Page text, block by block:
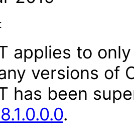
applies to
versions of
has been
.